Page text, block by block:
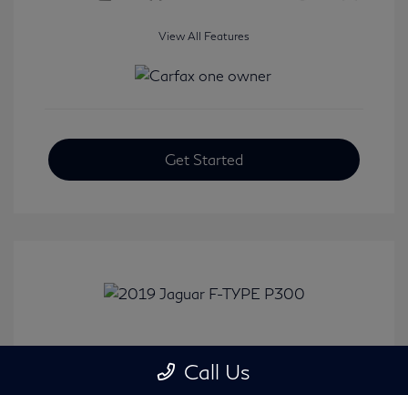
View All Features
Get Started
2019 Jaguar F-TYPE P300
Call Us